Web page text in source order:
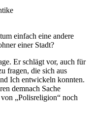
einfach eine andere
einer Stadt?
Er schlägt vor, auch für
fragen, die sich aus
Ich entwickeln konnten.
demnach Sache
„Polisreligion“ noch